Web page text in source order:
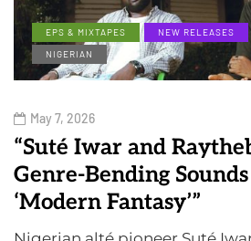
EPS & MIXTAPES NEW RELEASES
NIGERIAN
May 7, 2026
“Suté Iwar and
Genre-Bending
‘Modern Fantasy’”